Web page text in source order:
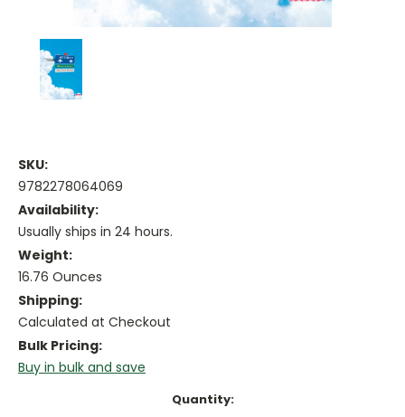
SKU:
9782278064069
Availability:
Usually ships in 24 hours.
Weight:
16.76 Ounces
Shipping:
Calculated at Checkout
Bulk Pricing:
Buy in bulk and save
Quantity: